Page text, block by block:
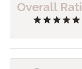
Overall